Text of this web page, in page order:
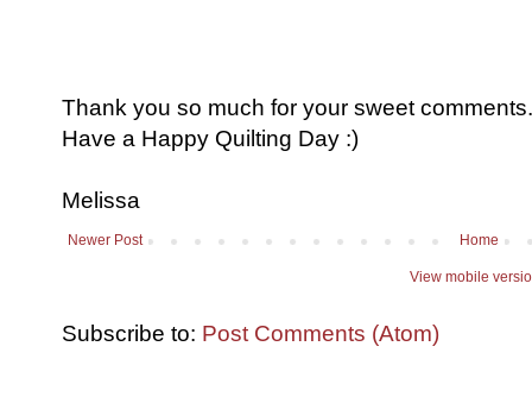
Thank you so much for your sweet
Have a Happy Quilting Day :)
Melissa
Newer Post Home
View mobile
Subscribe to: Post Comments (Atom)